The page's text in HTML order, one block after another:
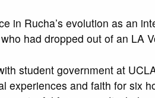
in Rucha’s evolution as an
had dropped out of an LA
student government at
experiences and faith for six